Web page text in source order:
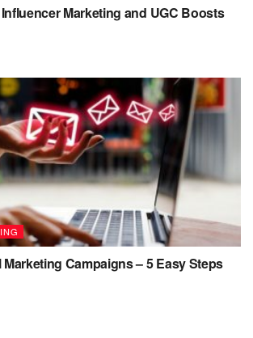
Marketing and UGC Boosts
Campaigns – 5 Easy Steps